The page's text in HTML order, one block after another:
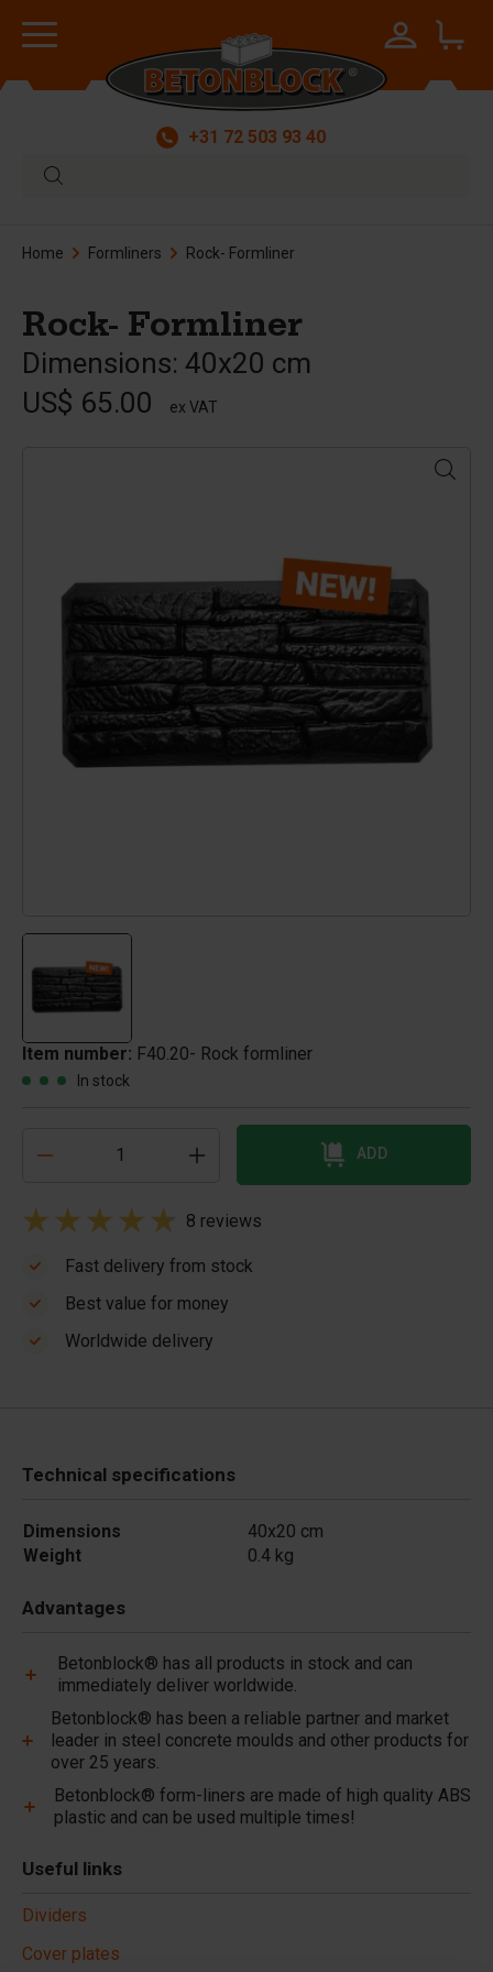
+31 72 503 93 40
Home Formliners Rock- Formliner
Rock- Formliner
Dimensions: 40x20 cm
US$ 65.00
ex VAT
Item number: F40.20- Rock formliner
In stock
ADD
8 reviews
Fast delivery from stock
Best value for money
Worldwide delivery
Technical specifications
Dimensions
40x20 cm
Weight
0.4 kg
Advantages
Betonblock® has all products in stock and can
immediately deliver worldwide.
Betonblock® has been a reliable partner and market
leader in steel concrete moulds and other products for
over 25 years.
Betonblock® form-liners are made of high quality ABS
plastic and can be used multiple times!
Useful links
Dividers
Cover plates